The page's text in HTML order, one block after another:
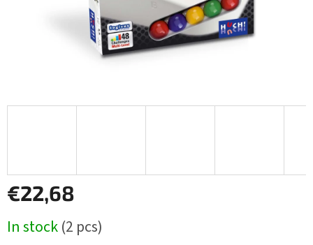
€22,68
price:
In stock(2 pcs)